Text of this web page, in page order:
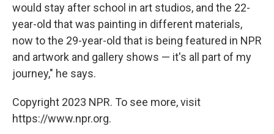
would stay after school in art studios, and the 22-
year-old that was painting in different materials,
now to the 29-year-old that is being featured in NPR
and artwork and gallery shows — it's all part of my
journey," he says.
Copyright 2023 NPR. To see more, visit
https://www.npr.org.